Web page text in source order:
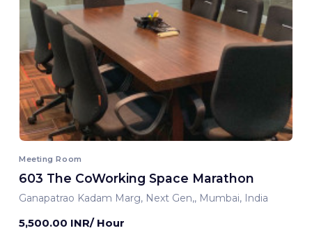
Meeting Room
603 The CoWorking Space Marathon
Ganapatrao Kadam Marg, Next Gen,, Mumbai, India
5,500.00 INR/ Hour